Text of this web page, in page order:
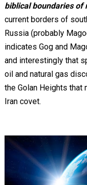
biblical boundaries of
current borders of
Russia (probably
indicates Gog and
and interestingly that
oil and natural gas
the Golan Heights that
Iran covet.